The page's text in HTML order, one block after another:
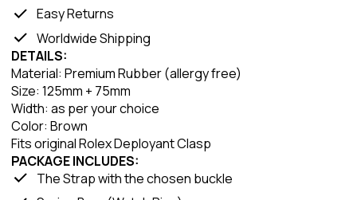
Easy Returns
Worldwide Shipping
DETAILS:
Material: Premium Rubber (allergy free)
Size: 125mm + 75mm
Width: as per your choice
Color: Brown
Fits original Rolex Deployant Clasp
PACKAGE INCLUDES:
The Strap with the chosen buckle